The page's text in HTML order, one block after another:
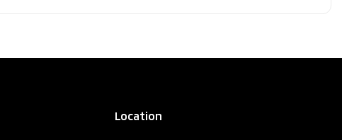
Location